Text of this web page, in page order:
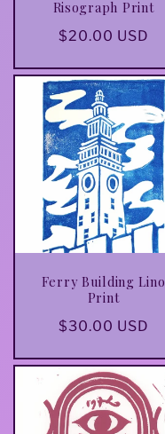
Risograph Print
Regular
$20.00 USD
Ferry Building Lino
Print
Regular
$30.00 USD